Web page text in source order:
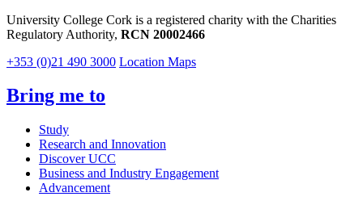
University College Cork is a registered charity with the Charities
Regulatory Authority, RCN 20002466
+353 (0)21 490 3000 Location Maps
Bring me to
Study
Research and Innovation
Discover UCC
Business and Industry Engagement
Advancement